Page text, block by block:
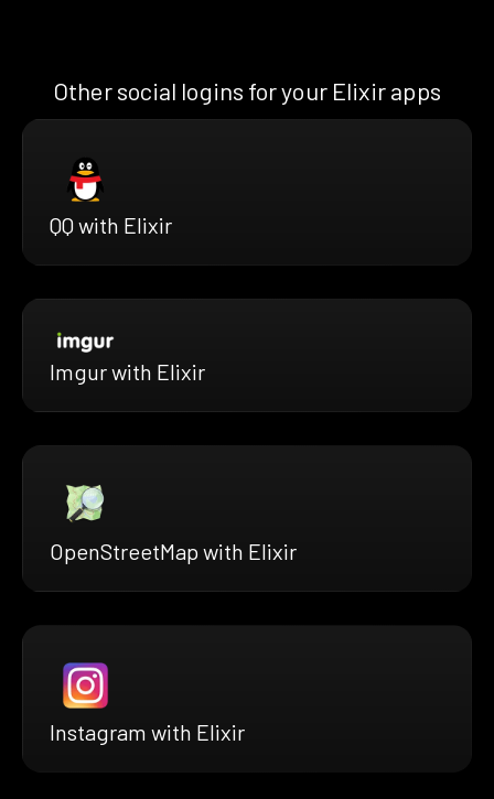
Other social logins for your Elixir apps
QQ with Elixir
Imgur with Elixir
OpenStreetMap with Elixir
Instagram with Elixir